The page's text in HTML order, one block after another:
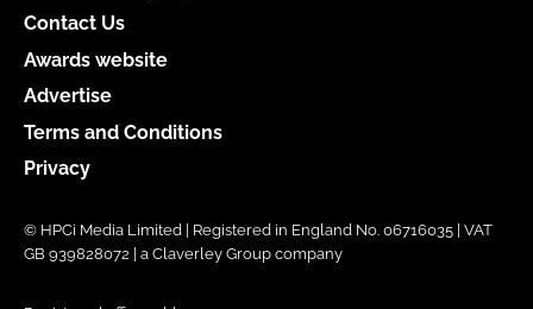
Contact Us
Awards website
Advertise
Terms and Conditions
Privacy
© HPCi Media Limited | Registered in England No. 06716035 | VAT
GB 939828072 | a Claverley Group company